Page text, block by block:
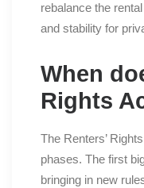
rebalance the
and stability for
When
Rights
The Renters’
phases. The first
bringing in new